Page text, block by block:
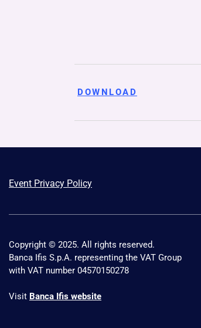
DOWNLOAD
Event Privacy Policy
Copyright © 2025. All rights reserved.
Banca Ifis S.p.A. representing the VAT Group
with VAT number 04570150278
Visit Banca Ifis website